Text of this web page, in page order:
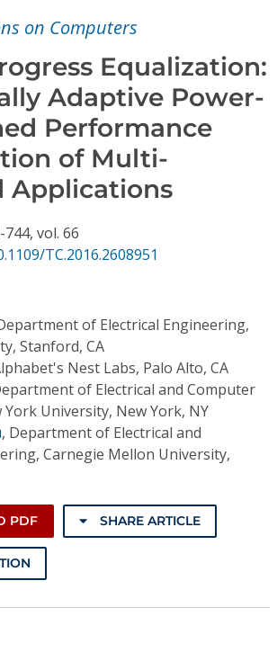
Subscriptions
on Computers
Equalization:
Adaptive Power-
Performance
of Multi-
Applications
744, vol. 66
TC.2016.2608951
of Electrical Engineering,
Stanford, CA
Nest Labs, Palo Alto, CA
of Electrical and Computer
University, New York, NY
, Department of Electrical and
Carnegie Mellon University,
PDF SHARE ARTICLE